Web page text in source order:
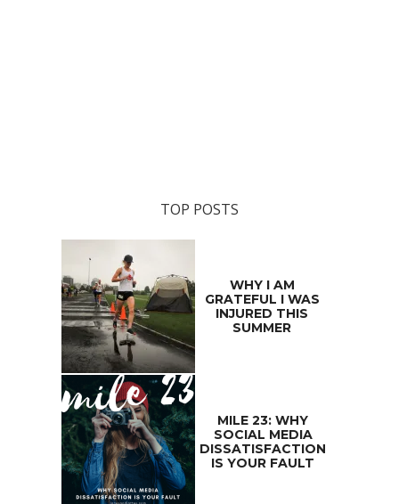
TOP POSTS
WHY I AM
GRATEFUL I WAS
INJURED THIS
SUMMER
MILE 23: WHY
SOCIAL MEDIA
DISSATISFACTION
IS YOUR FAULT